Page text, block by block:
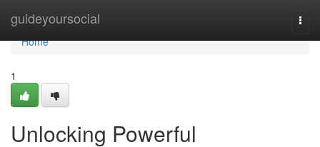
guideyoursocial
Home
Home
1
Unlocking Powerful